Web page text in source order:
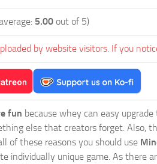
5.00 out of 5)
by website visitors. If you
fun because whey can easy
else that creators forget. Also,
of these reasons you should use
individually unique game. As there